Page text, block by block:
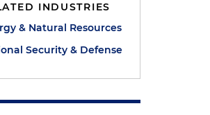
INDUSTRIES
& Natural Resources
Security & Defense